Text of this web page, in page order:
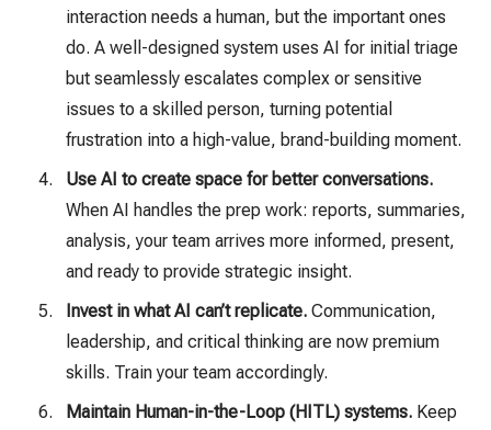
interaction needs a human, but the important ones
do. A well-designed system uses AI for initial triage
but seamlessly escalates complex or sensitive
issues to a skilled person, turning potential
frustration into a high-value, brand-building moment.
Use AI to create space for better conversations.
When AI handles the prep work: reports, summaries,
analysis, your team arrives more informed, present,
and ready to provide strategic insight.
Invest in what AI can’t replicate. Communication,
leadership, and critical thinking are now premium
skills. Train your team accordingly.
Maintain Human-in-the-Loop (HITL) systems. Keep